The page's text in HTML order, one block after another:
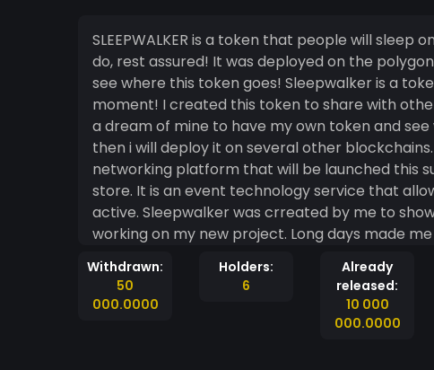
SLEEPWALKER is a token that people will
do, rest assured! It was deployed on the
see where this token goes! Sleepwalker is a
moment! I created this token to share with
a dream of mine to have my own token and
then i will deploy it on several other blockchains. Sleepwalker will help fund and promote my
networking platform that will be launched this
store. It is an event technology service that
active. Sleepwalker was crreated by me to
working on my new project. Long days made
on auto-pilot, but never giving up on my
it has become a
Withdrawn:
50
000.0000
Holders:
6
Already
released:
10 000
000.0000